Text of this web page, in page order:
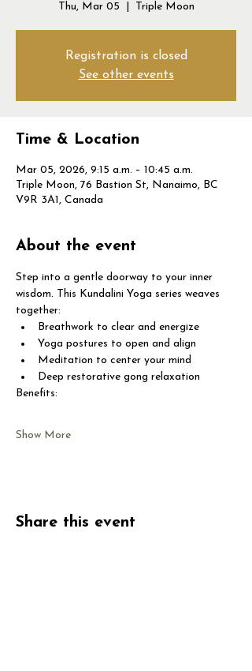
Thu, Mar 05 Triple Moon
Registration is closed
See other events
Time & Location
Mar 05, 2026, 9:15 a.m. – 10:45 a.m.
Triple Moon, 76 Bastion St, Nanaimo, BC
V9R 3A1, Canada
About the event
Step into a gentle doorway to your inner
wisdom. This Kundalini Yoga series weaves
together:
Breathwork to clear and energize
Yoga postures to open and align
Meditation to center your mind
Deep restorative gong relaxation
Benefits:
Show More
Share this event